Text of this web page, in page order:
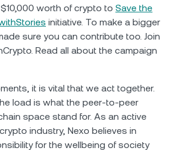
0.04%
worth of crypto to Save the
initiative. To make a bigger
sure you can contribute too. Join
Read all about the campaign
it is vital that we act together.
load is what the peer-to-peer
space stand for. As an active
industry, Nexo believes in
for the wellbeing of society